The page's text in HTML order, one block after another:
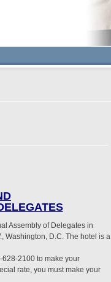
Assembly of Delegates in
Washington, D.C. The hotel is a
2100 to make your
rate, you must make your